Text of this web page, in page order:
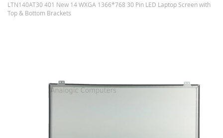
LTN140AT30 401 New 14 WXGA 1366*768 30 Pin LED Laptop Screen with
Top & Bottom Brackets